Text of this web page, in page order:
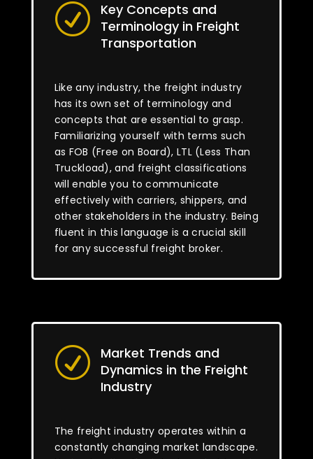
R
Key Concepts and
Terminology in Freight
Transportation
Like any industry, the freight industry
has its own set of terminology and
concepts that are essential to grasp.
Familiarizing yourself with terms such
as FOB (Free on Board), LTL (Less Than
Truckload), and freight classifications
will enable you to communicate
effectively with carriers, shippers, and
other stakeholders in the industry. Being
fluent in this language is a crucial skill
for any successful freight broker.
R
Market Trends and
Dynamics in the Freight
Industry
The freight industry operates within a
constantly changing market landscape.